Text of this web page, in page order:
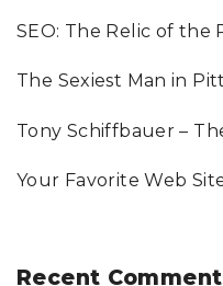
SEO: The Relic of the
The Sexiest Man in
Tony Schiffbauer –
Your Favorite Web
Recent